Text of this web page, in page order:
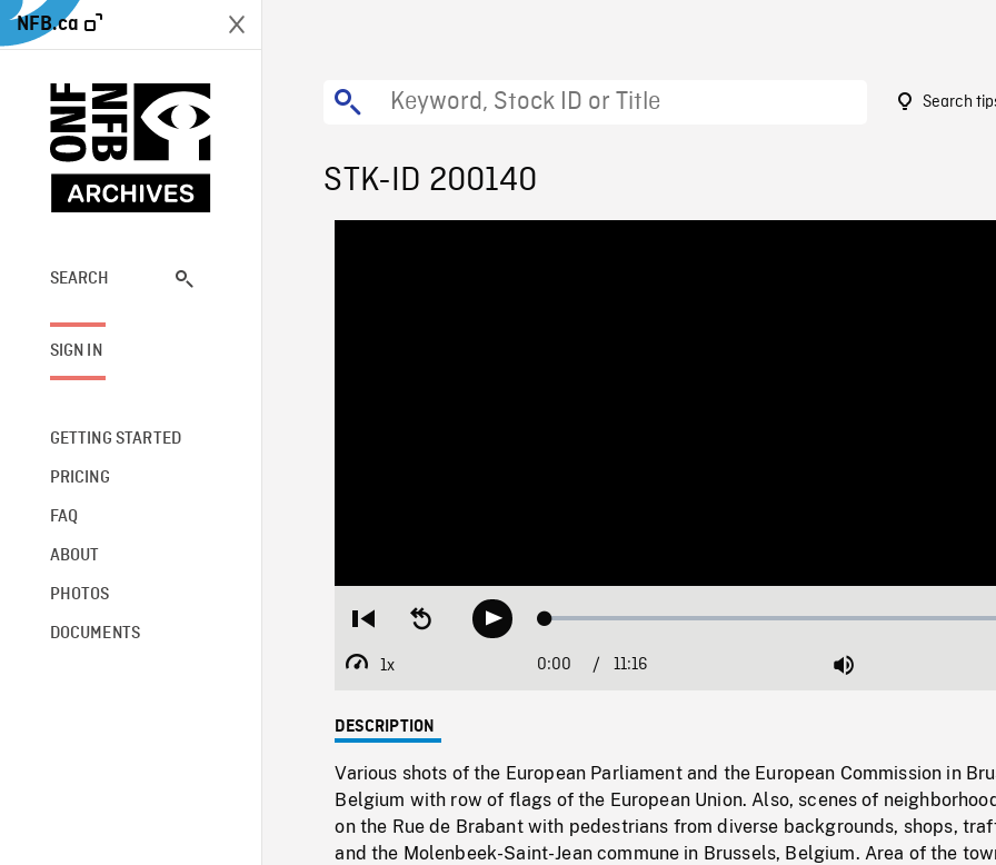
NFB.ca
SEARCH
SIGN IN
GETTING STARTED
PRICING
FAQ
ABOUT
PHOTOS
DOCUMENTS
Search
STK-ID 200140
Restart
beginning
Seek
backwardPlay Loaded:
1x
Playback
Current
0:00 / Duration
11:16 Mute
DESCRIPTION
Various shots of the European Parliament and the European Commission in
Belgium with row of flags of the European Union. Also, scenes of
on the Rue de Brabant with pedestrians from diverse backgrounds, shops,
and the Molenbeek-Saint-Jean commune in Brussels, Belgium. Area of the